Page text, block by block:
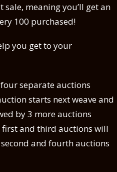
sale, meaning you’ll get an
100 purchased!
you get to your
separate auctions
starts next weave and
by 3 more auctions
and third auctions will
and fourth auctions